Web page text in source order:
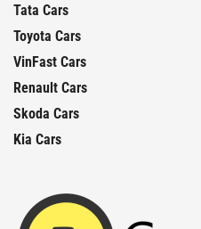
Tata Cars
Toyota Cars
VinFast Cars
Renault Cars
Skoda Cars
Kia Cars